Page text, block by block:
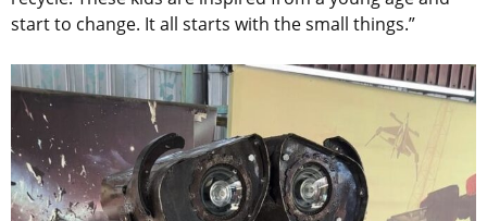
start to change. It all starts with the small things.”